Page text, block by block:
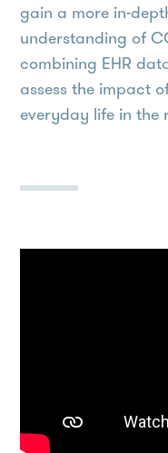
gain a more in-
understanding of
combining EHR
assess the impact
everyday life in the